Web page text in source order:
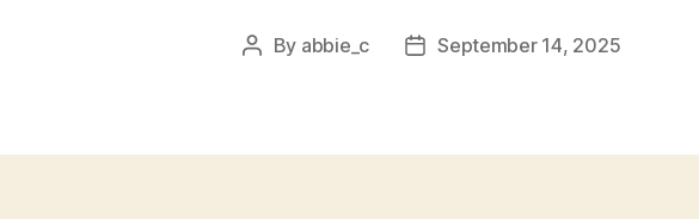
Post
By abbie_c
PostSeptember 14, 2025